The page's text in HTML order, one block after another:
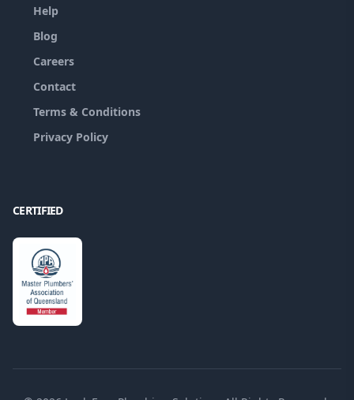
Help
Blog
Careers
Contact
Terms & Conditions
Privacy Policy
CERTIFIED